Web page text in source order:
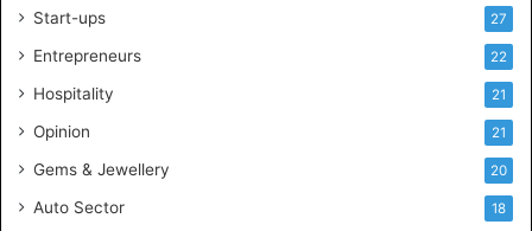
l
i
l
o
Start-ups 27
Entrepreneurs 22
Hospitality 21
Opinion 21
Gems & Jewellery 20
Auto Sector 18